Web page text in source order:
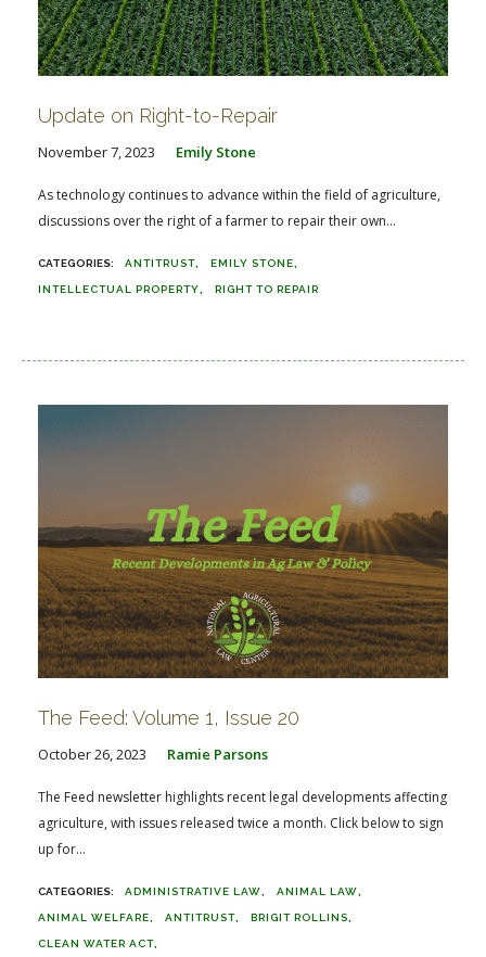
Update on Right-to-Repair
November 7, 2023 Emily Stone
As technology continues to advance within the field of agriculture,
discussions over the right of a farmer to repair their own...
ANTITRUST EMILY STONE
INTELLECTUAL PROPERTY RIGHT TO REPAIR
The Feed: Volume 1, Issue 20
October 26, 2023 Ramie Parsons
The Feed newsletter highlights recent legal developments affecting
agriculture, with issues released twice a month. Click below to sign
up for...
ADMINISTRATIVE LAW ANIMAL LAW
ANIMAL WELFARE ANTITRUST BRIGIT ROLLINS
CLEAN WATER ACT